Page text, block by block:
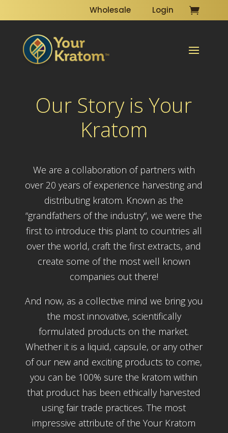
Wholesale Login
Our Story is Your
Kratom
We are a collaboration of partners with
over 20 years of experience harvesting and
distributing kratom. Known as the
“grandfathers of the industry“, we were the
first to introduce this plant to countries all
over the world, craft the first extracts, and
create some of the most well known
companies out there!
And now, as a collective mind we bring you
the most innovative, scientifically
formulated products on the market.
Whether it is a liquid, capsule, or any other
of our new and exciting products to come,
you can be 100% sure the kratom within
that product has been ethically harvested
using fair trade practices. The most
impressive attribute of the Your Kratom